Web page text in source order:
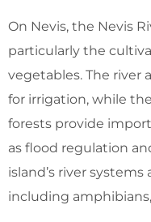
On Nevis, the Nevis
particularly the
vegetables. The river
for irrigation, while
forests provide
as flood regulation
island’s river
including